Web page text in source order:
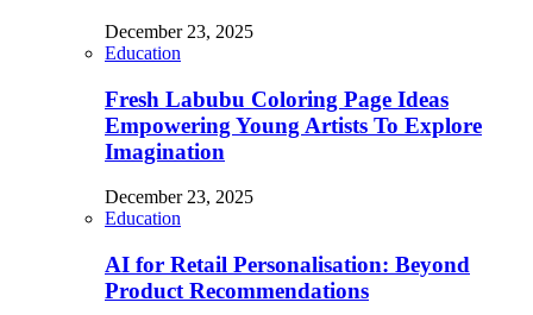
December 23, 2025
Education
Fresh Labubu Coloring Page Ideas
Empowering Young Artists To Explore
Imagination
December 23, 2025
Education
AI for Retail Personalisation: Beyond
Product Recommendations